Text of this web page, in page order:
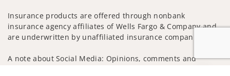
Insurance products are offered through nonbank
insurance agency affiliates of Wells Fargo & Company and
are underwritten by unaffiliated insurance companies.
A note about Social Media: Opinions, comments and